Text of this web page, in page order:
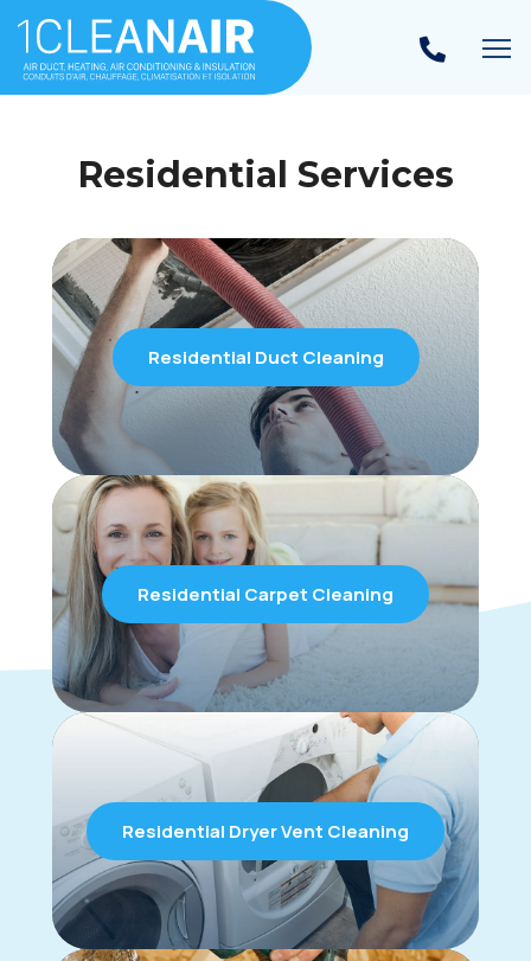
Residential Services
Residential Duct Cleaning
Residential Carpet Cleaning
Residential Dryer Vent Cleaning